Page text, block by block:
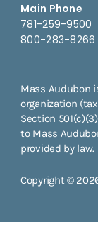
Main Phone
781-259-9500
800-283-8266
Mass Audubon
organization
Section
to Mass
provided by law.
Copyright ©